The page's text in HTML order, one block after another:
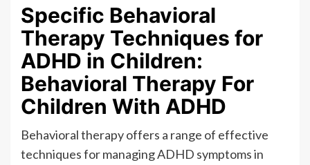
Specific Behavioral
Therapy Techniques for
ADHD in Children:
Behavioral Therapy For
Children With ADHD
Behavioral therapy offers a range of effective
techniques for managing ADHD symptoms in